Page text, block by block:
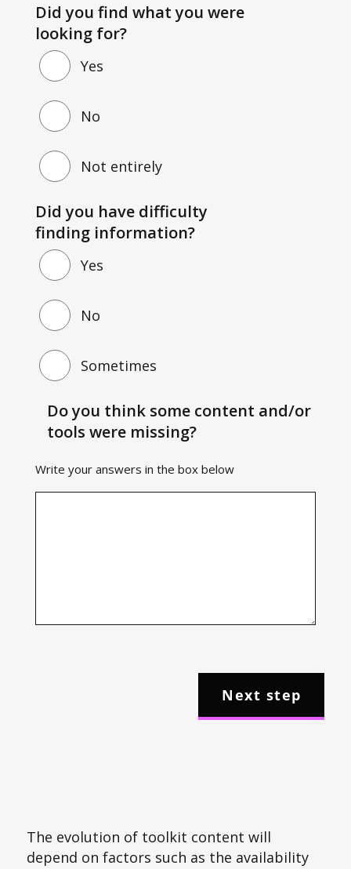
Did you find what you were
looking for?
Yes
No
Not entirely
Did you have difficulty
finding information?
Yes
No
Sometimes
Do you think some content and/or
tools were missing?
Write your answers in the box below
The evolution of toolkit content will
depend on factors such as the availability